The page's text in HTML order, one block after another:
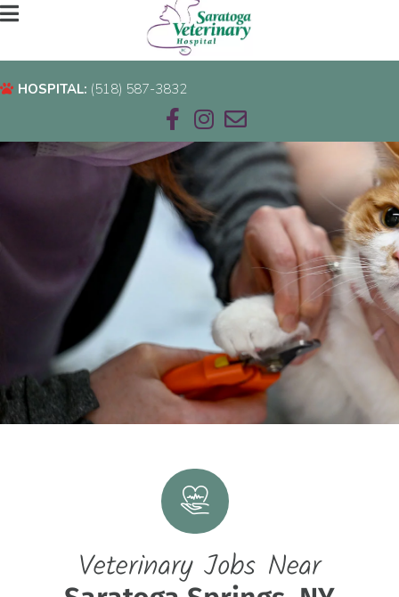
(518) 587-3832
HOSPITAL: (518) 587-3832
Email us
Veterinary Jobs Near